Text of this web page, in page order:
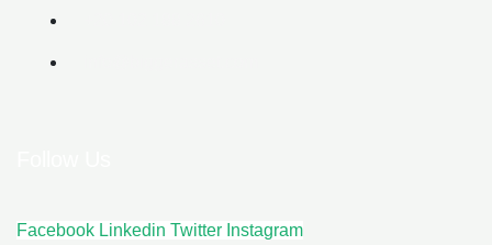
Facebook Linkedin Twitter Instagram